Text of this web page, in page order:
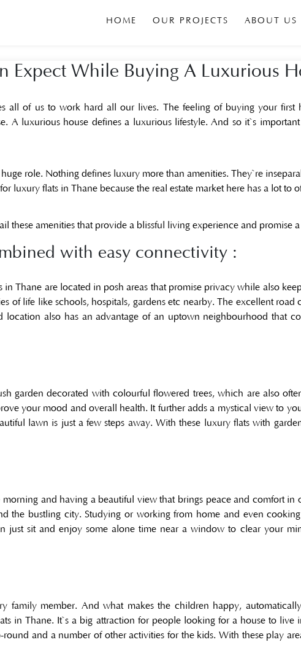
HOME OUR PROJECTS ABOUT US
Expect While Buying A Luxurious
all of us to work hard all our lives. The feeling of buying your first
A luxurious house defines a luxurious lifestyle. And so it`s
role. Nothing defines luxury more than amenities. They`re
luxury flats in Thane because the real estate market here has a lot to
these amenities that provide a blissful living experience and promise
with easy connectivity :
Thane are located in posh areas that promise privacy while also
of life like schools, hospitals, gardens etc nearby. The excellent road
also has an advantage of an uptown neighbourhood that
garden decorated with colourful flowered trees, which are also
your mood and overall health. It further adds a mystical view to
lawn is just a few steps away. With these luxury flats with
and having a beautiful view that brings peace and comfort in
the bustling city. Studying or working from home and even
just sit and enjoy some alone time near a window to clear your
family member. And what makes the children happy,
in Thane. It`s a big attraction for people looking for a house to live
and a number of other activities for the kids. With these play